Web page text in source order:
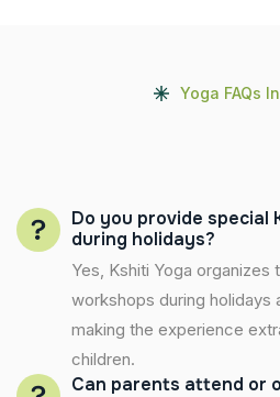
Yoga FAQs
Do you provide special
during holidays?
Yes, Kshiti Yoga organizes
workshops during holidays
making the experience
children.
Can parents attend or